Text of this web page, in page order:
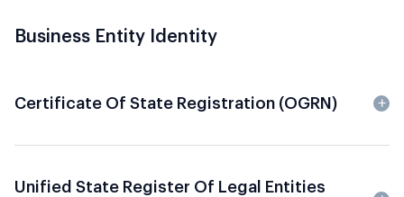
Business Entity Identity
Certificate Of State Registration (OGRN)
Unified State Register Of Legal Entities